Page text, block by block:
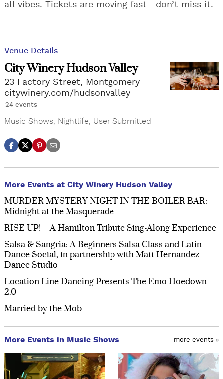
all vibes. Tickets are moving fast—don’t miss it.
Venue Details
City Winery Hudson Valley
23 Factory Street, Montgomery
citywinery.com/hudsonvalley
24 events
Music Shows Nightlife User Submitted
More Events at City Winery Hudson Valley
MURDER MYSTERY NIGHT IN THE BOILER BAR:
Midnight at the Masquerade
RISE UP! – A Hamilton Tribute Sing-Along Experience
Salsa & Sangria: A Beginners Salsa Class and Latin
Dance Social, in partnership with Matt Hernandez
Dance Studio
Location Line Dancing Presents The Emo Hoedown
2.0
Married by the Mob
More Events in Music Shows more events »